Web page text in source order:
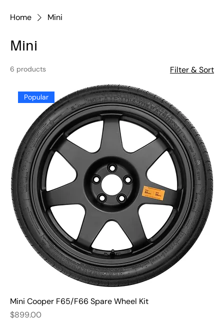
Home Mini
Mini
6 products Filter & Sort
Popular
Mini Cooper F65/F66 Spare Wheel Kit
Price
$899.00